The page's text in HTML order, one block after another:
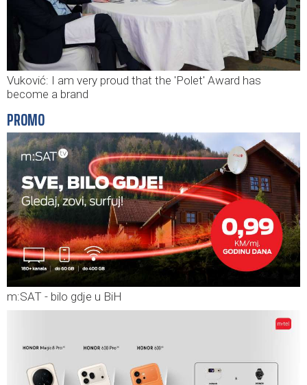
Vuković: I am very proud that the 'Polet' Award has
become a brand
PROMO
m:SAT - bilo gdje u BiH